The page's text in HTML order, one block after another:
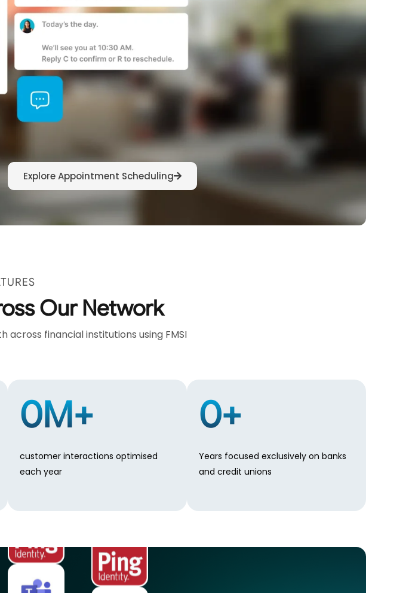
Explore Appointment Scheduling
Our Network
financial institutions using FMSI
0M+
customer interactions optimised
each year
0+
Years focused exclusively on banks
and credit unions